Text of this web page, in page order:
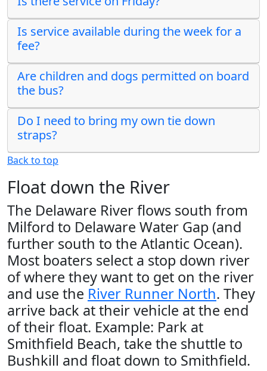
Is service available during the week for a
fee?
Are children and dogs permitted on board
the bus?
Do I need to bring my own tie down
straps?
Back to top
Float down the River
The Delaware River flows south from
Milford to Delaware Water Gap (and
further south to the Atlantic Ocean).
Most boaters select a stop down river
of where they want to get on the river
and use the River Runner North. They
arrive back at their vehicle at the end
of their float. Example: Park at
Smithfield Beach, take the shuttle to
Bushkill and float down to Smithfield.